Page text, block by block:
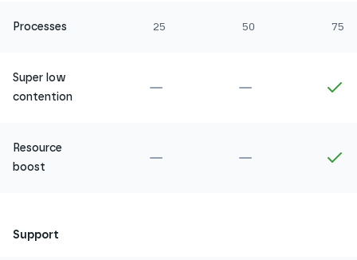
Processes 25 50 75
Super low
contention
Not included inAmethyst
Not included in
Resource
boost
Not included inAmethyst
Not included in
Support